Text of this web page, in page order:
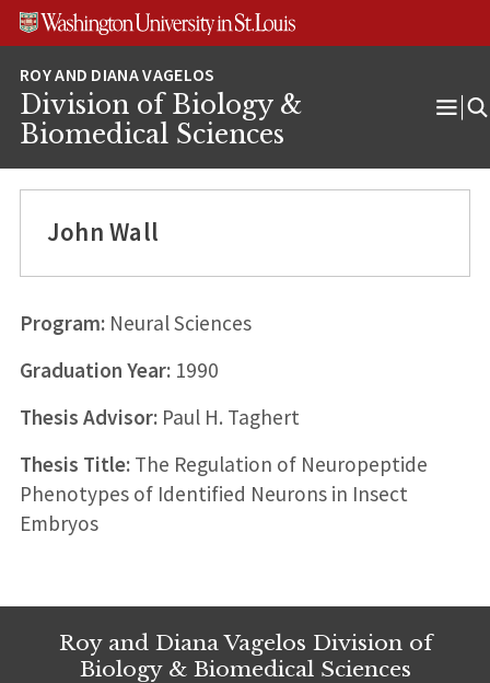
Skip
Skip
Skip
Division of Biology &
Biomedical Sciences
John Wall
Program:Neural Sciences
Graduation Year:1990
Thesis Advisor:Paul H. Taghert
Thesis Title:The Regulation of Neuropeptide
Phenotypes of Identified Neurons in Insect
Embryos
Roy and Diana Vagelos Division of
Biology & Biomedical Sciences